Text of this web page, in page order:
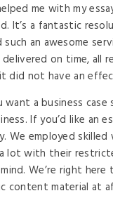
me with my
It’s a fantastic
an awesome
on time, all
not have an
a business
If you’d like an
We employed
with their
We’re right
content material at